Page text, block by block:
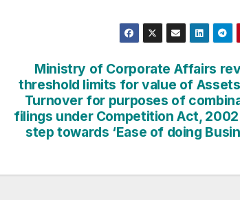
Ministry of Corporate Affairs
threshold limits for value of
Turnover for purposes of
filings under Competition Act, 2002
step towards ‘Ease of doing